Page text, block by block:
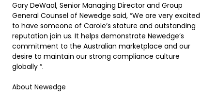
Gary DeWaal, Senior Managing Director and Group
General Counsel of Newedge said, “We are very excited
to have someone of Carole’s stature and outstanding
reputation join us. It helps demonstrate Newedge’s
commitment to the Australian marketplace and our
desire to maintain our strong compliance culture
globally “.
About Newedge